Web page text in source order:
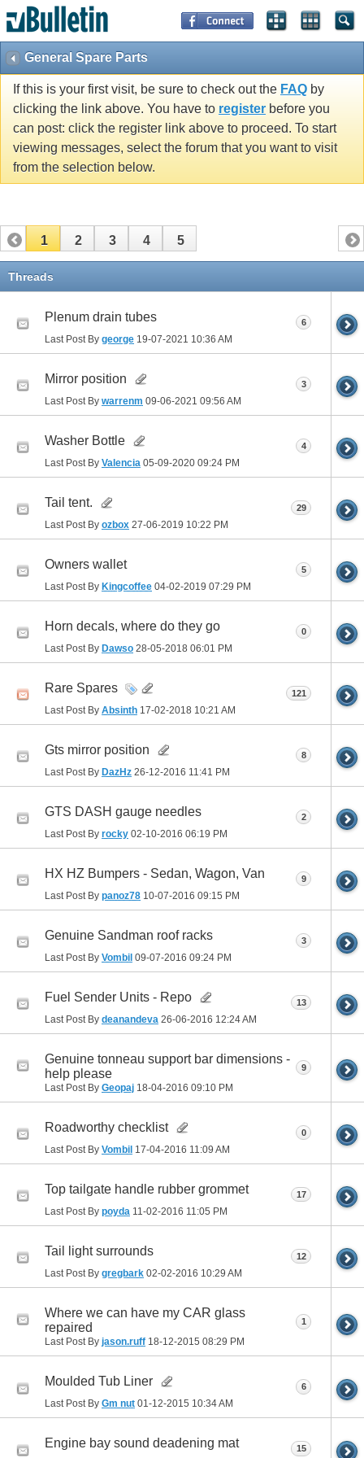
General Spare Parts
If this is your first visit, be sure to check out the FAQ by
clicking the link above. You have to register before you
can post: click the register link above to proceed. To start
viewing messages, select the forum that you want to visit
from the selection below.
1 2 3 4 5
Threads
Plenum drain tubes
Last Post By george 19-07-2021 10:36 AM
6
Mirror position
Last Post By warrenm 09-06-2021 09:56 AM
3
Washer Bottle
Last Post By Valencia 05-09-2020 09:24 PM
4
Tail tent.
Last Post By ozbox 27-06-2019 10:22 PM
29
Owners wallet
Last Post By Kingcoffee 04-02-2019 07:29 PM
5
Horn decals, where do they go
Last Post By Dawso 28-05-2018 06:01 PM
0
Rare Spares
Last Post By Absinth 17-02-2018 10:21 AM
121
Gts mirror position
Last Post By DazHz 26-12-2016 11:41 PM
8
GTS DASH gauge needles
Last Post By rocky 02-10-2016 06:19 PM
2
HX HZ Bumpers - Sedan, Wagon, Van
Last Post By panoz78 10-07-2016 09:15 PM
9
Genuine Sandman roof racks
Last Post By Vombil 09-07-2016 09:24 PM
3
Fuel Sender Units - Repo
Last Post By deanandeva 26-06-2016 12:24 AM
13
Genuine tonneau support bar dimensions -
help please
Last Post By Geopaj 18-04-2016 09:10 PM
9
Roadworthy checklist
Last Post By Vombil 17-04-2016 11:09 AM
0
Top tailgate handle rubber grommet
Last Post By poyda 11-02-2016 11:05 PM
17
Tail light surrounds
Last Post By gregbark 02-02-2016 10:29 AM
12
Where we can have my CAR glass
repaired
Last Post By jason.ruff 18-12-2015 08:29 PM
1
Moulded Tub Liner
Last Post By Gm nut 01-12-2015 10:34 AM
6
Engine bay sound deadening mat 15